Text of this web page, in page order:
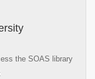
the SOAS library